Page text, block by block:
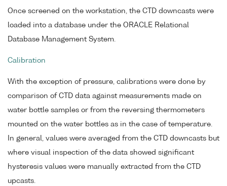
Once screened on the workstation, the CTD downcasts were
loaded into a database under the ORACLE Relational
Database Management System.
Calibration
With the exception of pressure, calibrations were done by
comparison of CTD data against measurements made on
water bottle samples or from the reversing thermometers
mounted on the water bottles as in the case of temperature.
In general, values were averaged from the CTD downcasts but
where visual inspection of the data showed significant
hysteresis values were manually extracted from the CTD
upcasts.